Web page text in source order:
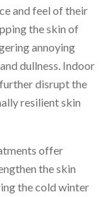
and feel of their
the skin of
annoying
dullness. Indoor
disrupt the
resilient skin
offer
the skin
the cold winter